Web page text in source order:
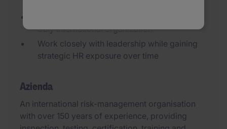
truly international organization
Work closely with leadership while gaining
strategic HR exposure over time
Azienda
An international risk-management organisation
with over 150 years of experience, providing